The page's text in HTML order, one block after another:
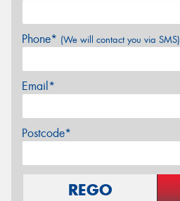
Phone* (We will contact you via SMS)
Email*
Postcode*
REGO